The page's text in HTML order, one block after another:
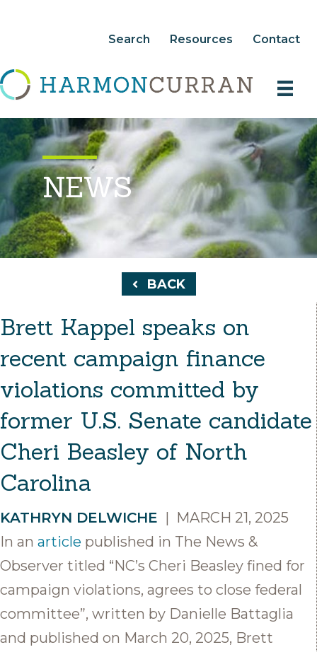
Search Resources Contact
NEWS
BACK
Brett Kappel speaks on
recent campaign finance
violations committed by
former U.S. Senate candidate
Cheri Beasley of North
Carolina
KATHRYN DELWICHE | MARCH 21, 2025
In an article published in The News &
Observer titled “NC’s Cheri Beasley fined for
campaign violations, agrees to close federal
committee”, written by Danielle Battaglia
and published on March 20, 2025, Brett